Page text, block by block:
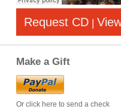
Request CD |
Make a Gift
Or click here to send a check